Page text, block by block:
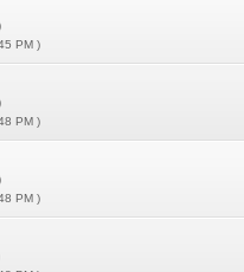
PM )
PM )
PM )